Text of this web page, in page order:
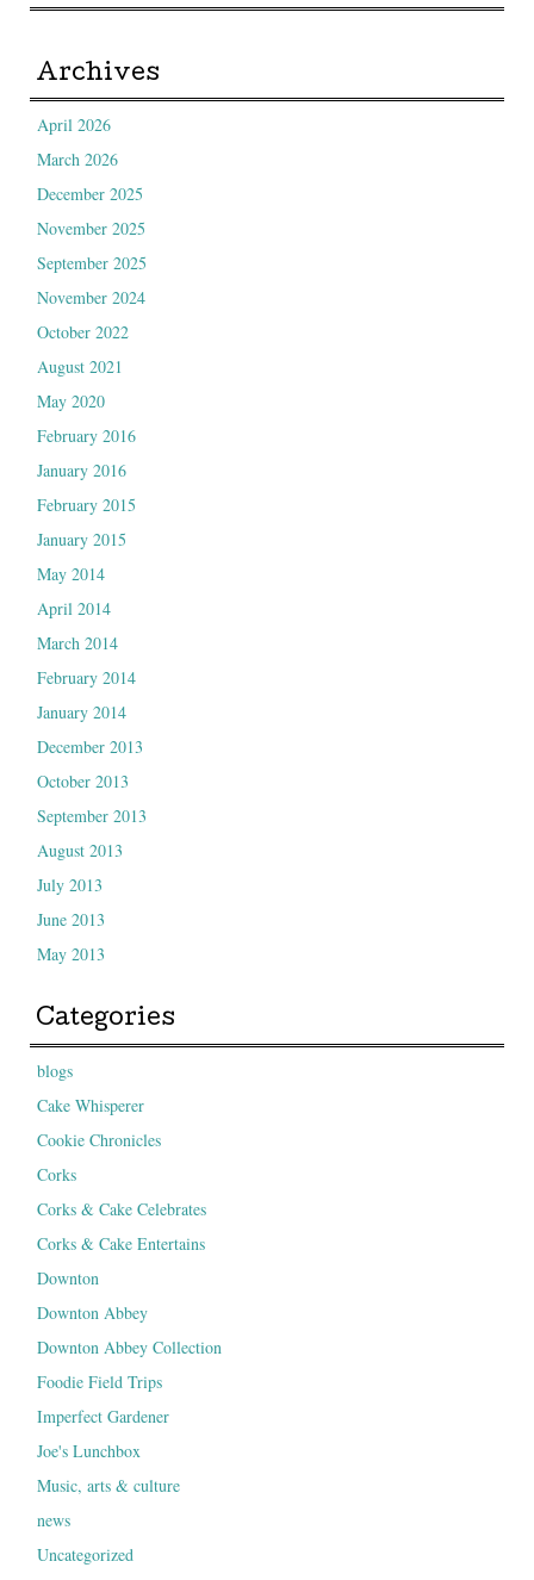
Archives
April 2026
March 2026
December 2025
November 2025
September 2025
November 2024
October 2022
August 2021
May 2020
February 2016
January 2016
February 2015
January 2015
May 2014
April 2014
March 2014
February 2014
January 2014
December 2013
October 2013
September 2013
August 2013
July 2013
June 2013
May 2013
Categories
blogs
Cake Whisperer
Cookie Chronicles
Corks
Corks & Cake Celebrates
Corks & Cake Entertains
Downton
Downton Abbey
Downton Abbey Collection
Foodie Field Trips
Imperfect Gardener
Joe's Lunchbox
Music, arts & culture
news
Uncategorized